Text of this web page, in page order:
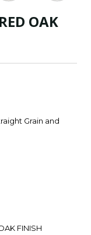
OAK
Grain and
FINISH